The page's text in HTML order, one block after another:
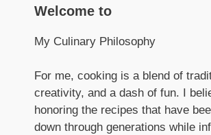
Welcome to
My Culinary Philosophy
For me, cooking is a blend of
creativity, and a dash of fun. I
honoring the recipes that have
down through generations while